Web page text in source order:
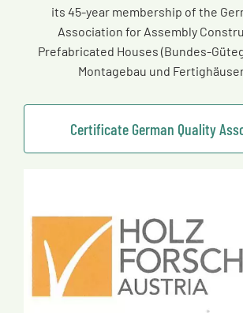
its 45-year membership of the
Association for Assembly
Prefabricated Houses (Bundes-
Montagebau und Fertighäuser
Certificate German Quality